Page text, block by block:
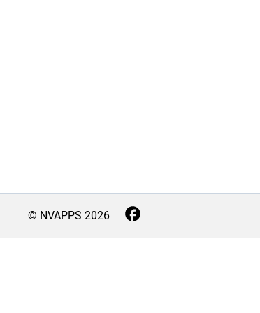
© NVAPPS 2026